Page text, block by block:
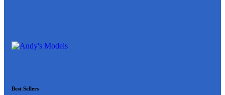
Best Sellers